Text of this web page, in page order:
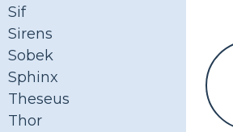
Sif
Sirens
Sobek
Sphinx
Theseus
Thor